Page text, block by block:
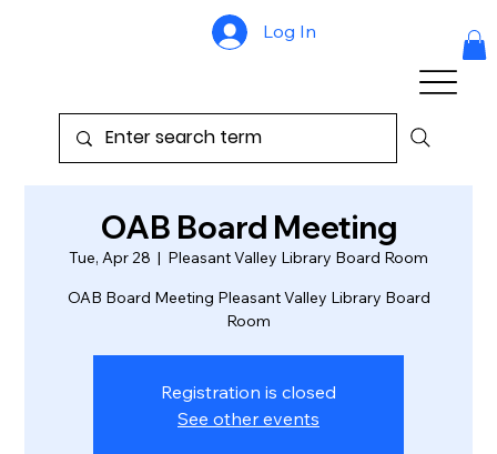
Log In
OAB Board Meeting
Tue, Apr 28
  |
Pleasant Valley Library Board Room
OAB Board Meeting Pleasant Valley Library Board
Room
Registration is closed
See other events